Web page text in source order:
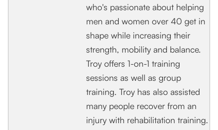
who's passionate about helping
men and women over 40 get in
shape while increasing their
strength, mobility and balance.
Troy offers 1-on-1 training
sessions as well as group
training. Troy has also assisted
many people recover from an
injury with rehabilitation training.